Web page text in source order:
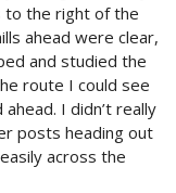
to the right of the
ahead were clear,
and studied the
route I could see
I didn’t really
posts heading out
across the